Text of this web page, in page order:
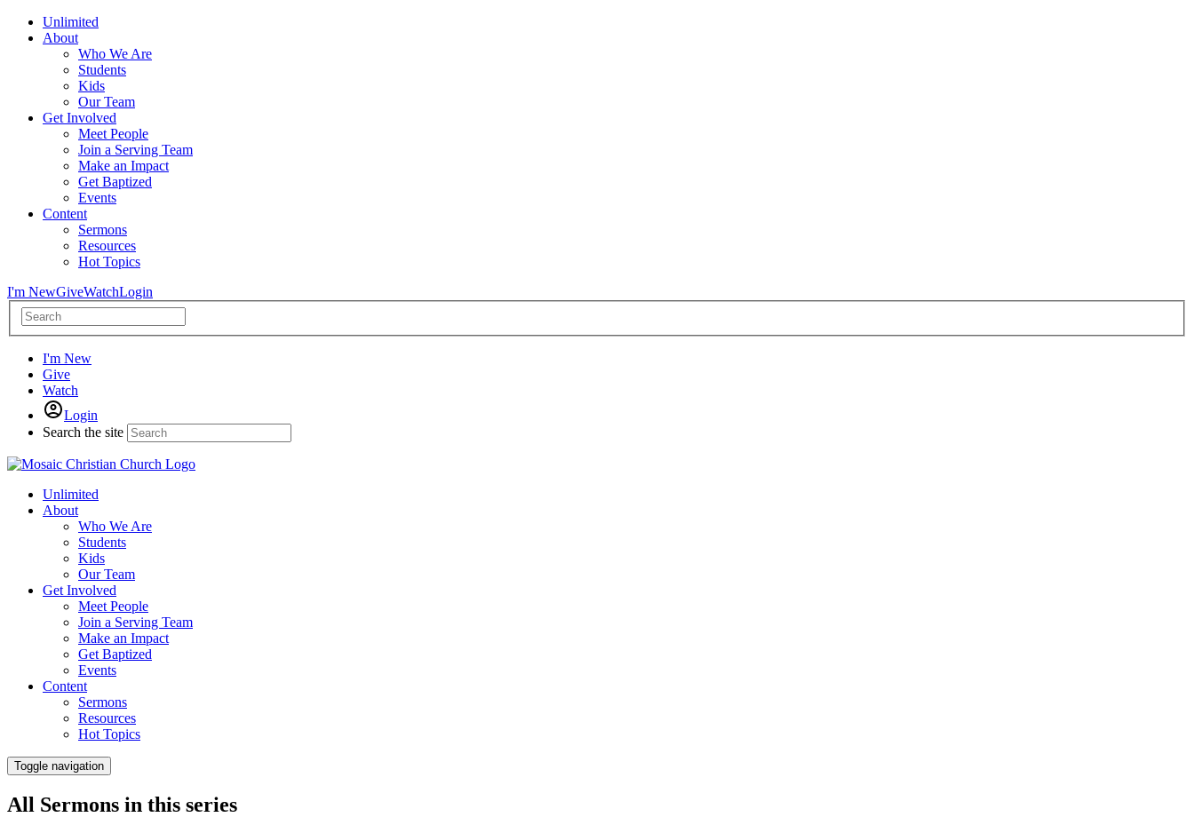
Unlimited
About
Who We Are
Students
Kids
Our Team
Get Involved
Meet People
Join a Serving Team
Make an Impact
Get Baptized
Events
Content
Sermons
Resources
Hot Topics
I'm NewGiveWatchLogin
I'm New
Give
Watch
Login
Search the site
Unlimited
About
Who We Are
Students
Kids
Our Team
Get Involved
Meet People
Join a Serving Team
Make an Impact
Get Baptized
Events
Content
Sermons
Resources
Hot Topics
Toggle navigation
All Sermons in this series